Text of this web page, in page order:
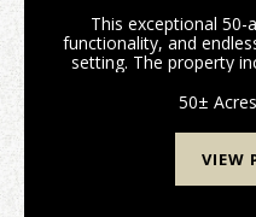
This exceptional 50-
functionality, and
setting. The property
pane windows,50± Acres
VIEW